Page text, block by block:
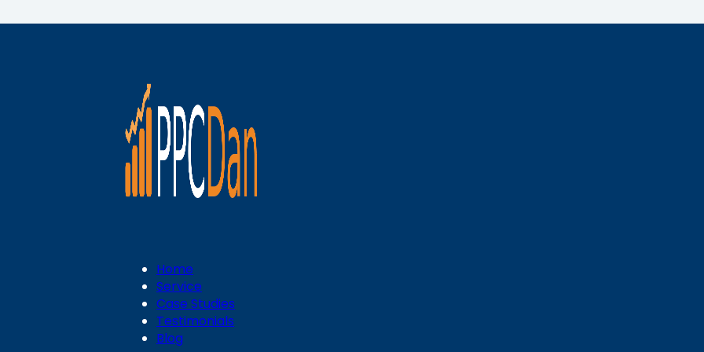
Home
Service
Case Studies
Testimonials
Blog